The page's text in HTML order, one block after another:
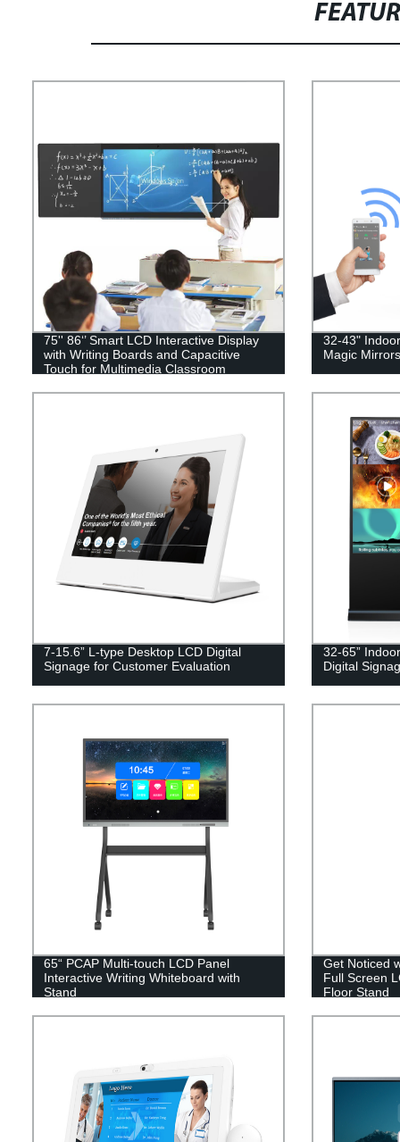
75'' 86‘’ Smart LCD Interactive Display
with Writing Boards and Capacitive
Touch for Multimedia Classroom
32-43"
Magic
7-15.6” L-type Desktop LCD Digital
Signage for Customer Evaluation
32-65”
Digital
65“ PCAP Multi-touch LCD Panel
Interactive Writing Whiteboard with
Stand
Get Noticed
Full Screen
Floor Stand